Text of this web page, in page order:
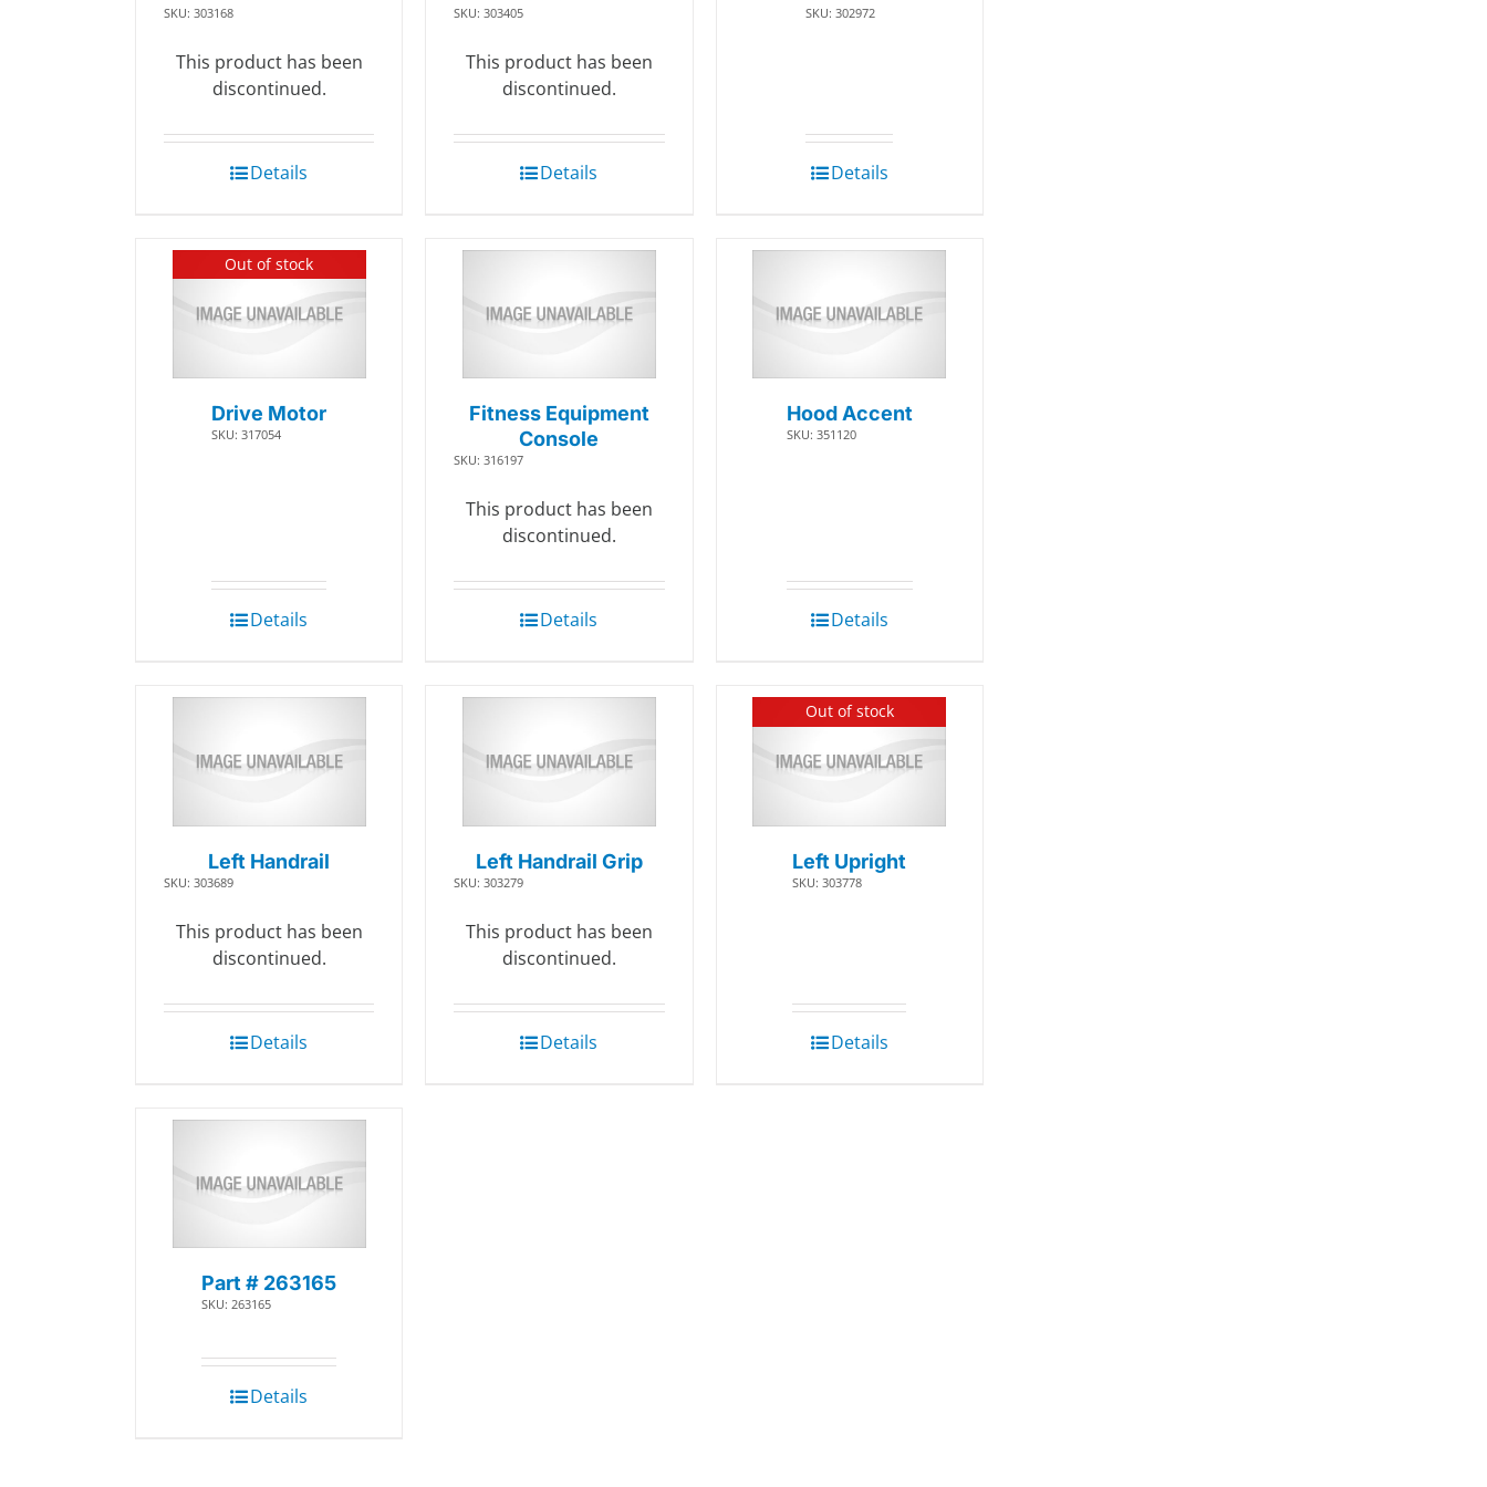
SKU: 303168
This product has been
discontinued.
Details
SKU: 303405
This product has been
discontinued.
Details
SKU: 302972
Details
Out of stock
Drive Motor
SKU: 317054
Details
Fitness Equipment
Console
SKU: 316197
This product has been
discontinued.
Details
Hood Accent
SKU: 351120
Details
Left Handrail
SKU: 303689
This product has been
discontinued.
Details
Left Handrail Grip
SKU: 303279
This product has been
discontinued.
Details
Out of stock
Left Upright
SKU: 303778
Details
Part # 263165
SKU: 263165
Details